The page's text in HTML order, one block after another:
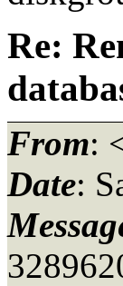
Re:
From:
Date: